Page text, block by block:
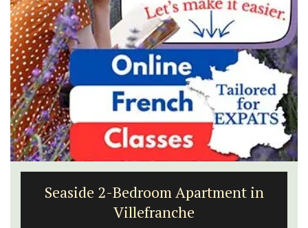
Seaside 2-Bedroom Apartment in
Villefranche